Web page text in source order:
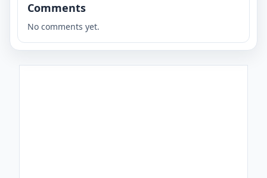
Comments
No comments yet.